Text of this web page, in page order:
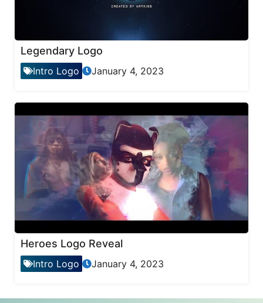
Legendary Logo
Intro Logo January 4, 2023
Heroes Logo Reveal
Intro Logo January 4, 2023